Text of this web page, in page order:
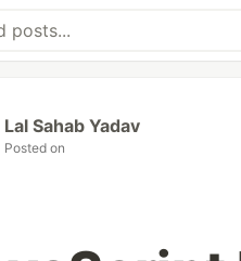
Lal Sahab Yadav
Posted on